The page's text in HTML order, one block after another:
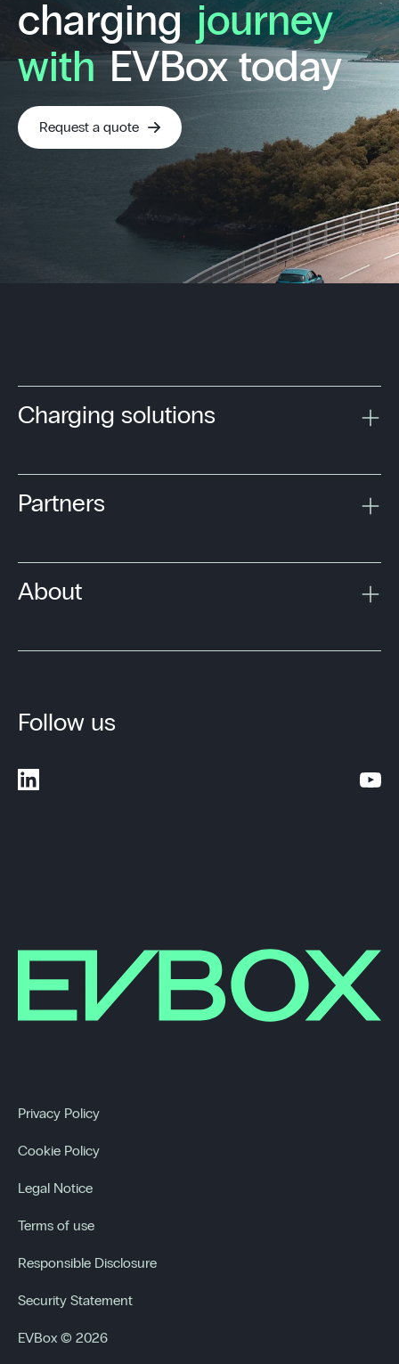
chargingjourney
withEVBox today
Request a quote
Charging solutions
Partners
About
Follow us
Privacy Policy
Cookie Policy
Legal Notice
Terms of use
Responsible Disclosure
Security Statement
EVBox © 2026